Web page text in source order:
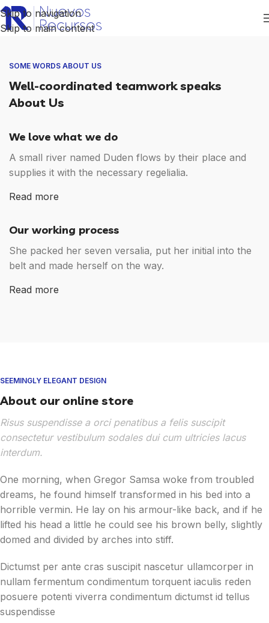
Skip to navigation
Skip to main content
SOME WORDS ABOUT US
Well-coordinated teamwork speaks
About Us
We love what we do
A small river named Duden flows by their place and
supplies it with the necessary regelialia.
Read more
Our working process
She packed her seven versalia, put her initial into the
belt and made herself on the way.
Read more
SEEMINGLY ELEGANT DESIGN
About our online store
Risus suspendisse a orci penatibus a felis suscipit
consectetur vestibulum sodales dui cum ultricies lacus
interdum.
One morning, when Gregor Samsa woke from troubled
dreams, he found himself transformed in his bed into a
horrible vermin. He lay on his armour-like back, and if he
lifted his head a little he could see his brown belly, slightly
domed and divided by arches into stiff.
Dictumst per ante cras suscipit nascetur ullamcorper in
nullam fermentum condimentum torquent iaculis reden
posuere potenti viverra condimentum dictumst id tellus
suspendisse